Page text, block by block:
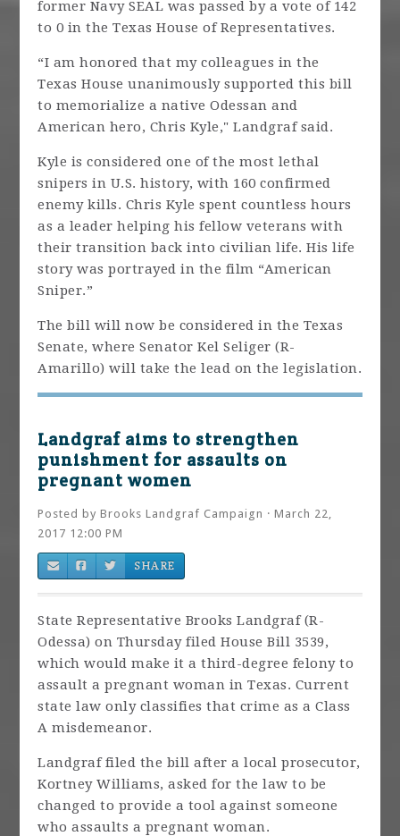
former Navy SEAL was passed by a vote of 142
to 0 in the Texas House of Representatives.
“I am honored that my colleagues in the
Texas House unanimously supported this bill
to memorialize a native Odessan and
American hero, Chris Kyle," Landgraf said.
Kyle is considered one of the most lethal
snipers in U.S. history, with 160 confirmed
enemy kills. Chris Kyle spent countless hours
as a leader helping his fellow veterans with
their transition back into civilian life. His life
story was portrayed in the film “American
Sniper.”
The bill will now be considered in the Texas
Senate, where Senator Kel Seliger (R-
Amarillo) will take the lead on the legislation.
Landgraf aims to strengthen
punishment for assaults on
pregnant women
Posted byBrooks Landgraf Campaign · March 22,
2017 12:00 PM
SHARE
State Representative Brooks Landgraf (R-
Odessa) on Thursday filed House Bill 3539,
which would make it a third-degree felony to
assault a pregnant woman in Texas. Current
state law only classifies that crime as a Class
A misdemeanor.
Landgraf filed the bill after a local prosecutor,
Kortney Williams, asked for the law to be
changed to provide a tool against someone
who assaults a pregnant woman.